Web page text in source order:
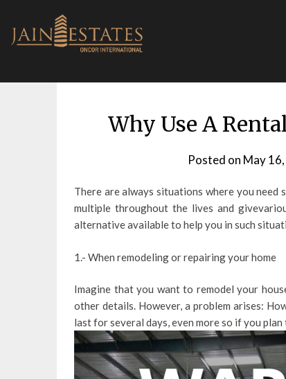
content
Why Use A
Posted on May
There are always situations where you need
multiple throughout the lives and
alternative available to help you in such
1.- When remodeling or repairing your home
Imagine that you want to remodel your
other details. However, a problem arises:
last for several days, even more so if you